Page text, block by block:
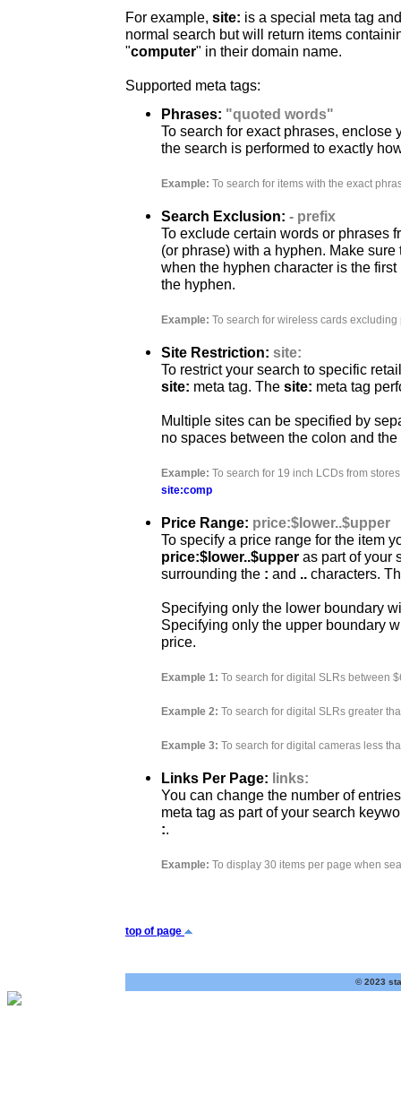
For example, site: is a special meta tag
normal search but will return items
"computer" in their domain name.
Supported meta tags:
Phrases: "quoted words"
To search for exact phrases, enclose
the search is performed to exactly
Example: To search for items with the exact
Search Exclusion: - prefix
To exclude certain words or phrases
(or phrase) with a hyphen. Make
when the hyphen character is the
the hyphen.
Example: To search for wireless cards
Site Restriction: site:
To restrict your search to specific
site: meta tag. The site: meta tag
Multiple sites can be specified by
no spaces between the colon and
Example: To search for 19 inch LCDs from
site:comp
Price Range: price:$lower..$upper
To specify a price range for the item
price:$lower..$upper as part of your
surrounding the : and .. characters.
Specifying only the lower boundary
Specifying only the upper boundary
price.
Example 1: To search for digital SLRs between
Example 2: To search for digital SLRs greater
Example 3: To search for digital cameras less
Links Per Page: links:
You can change the number of
meta tag as part of your search
:.
Example: To display 30 items per page when
top of page
© 2023